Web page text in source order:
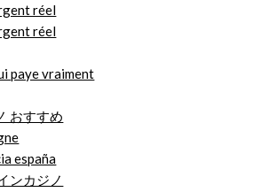
réel
réel
paye vraiment
おすすめ
españa
ンカジノ